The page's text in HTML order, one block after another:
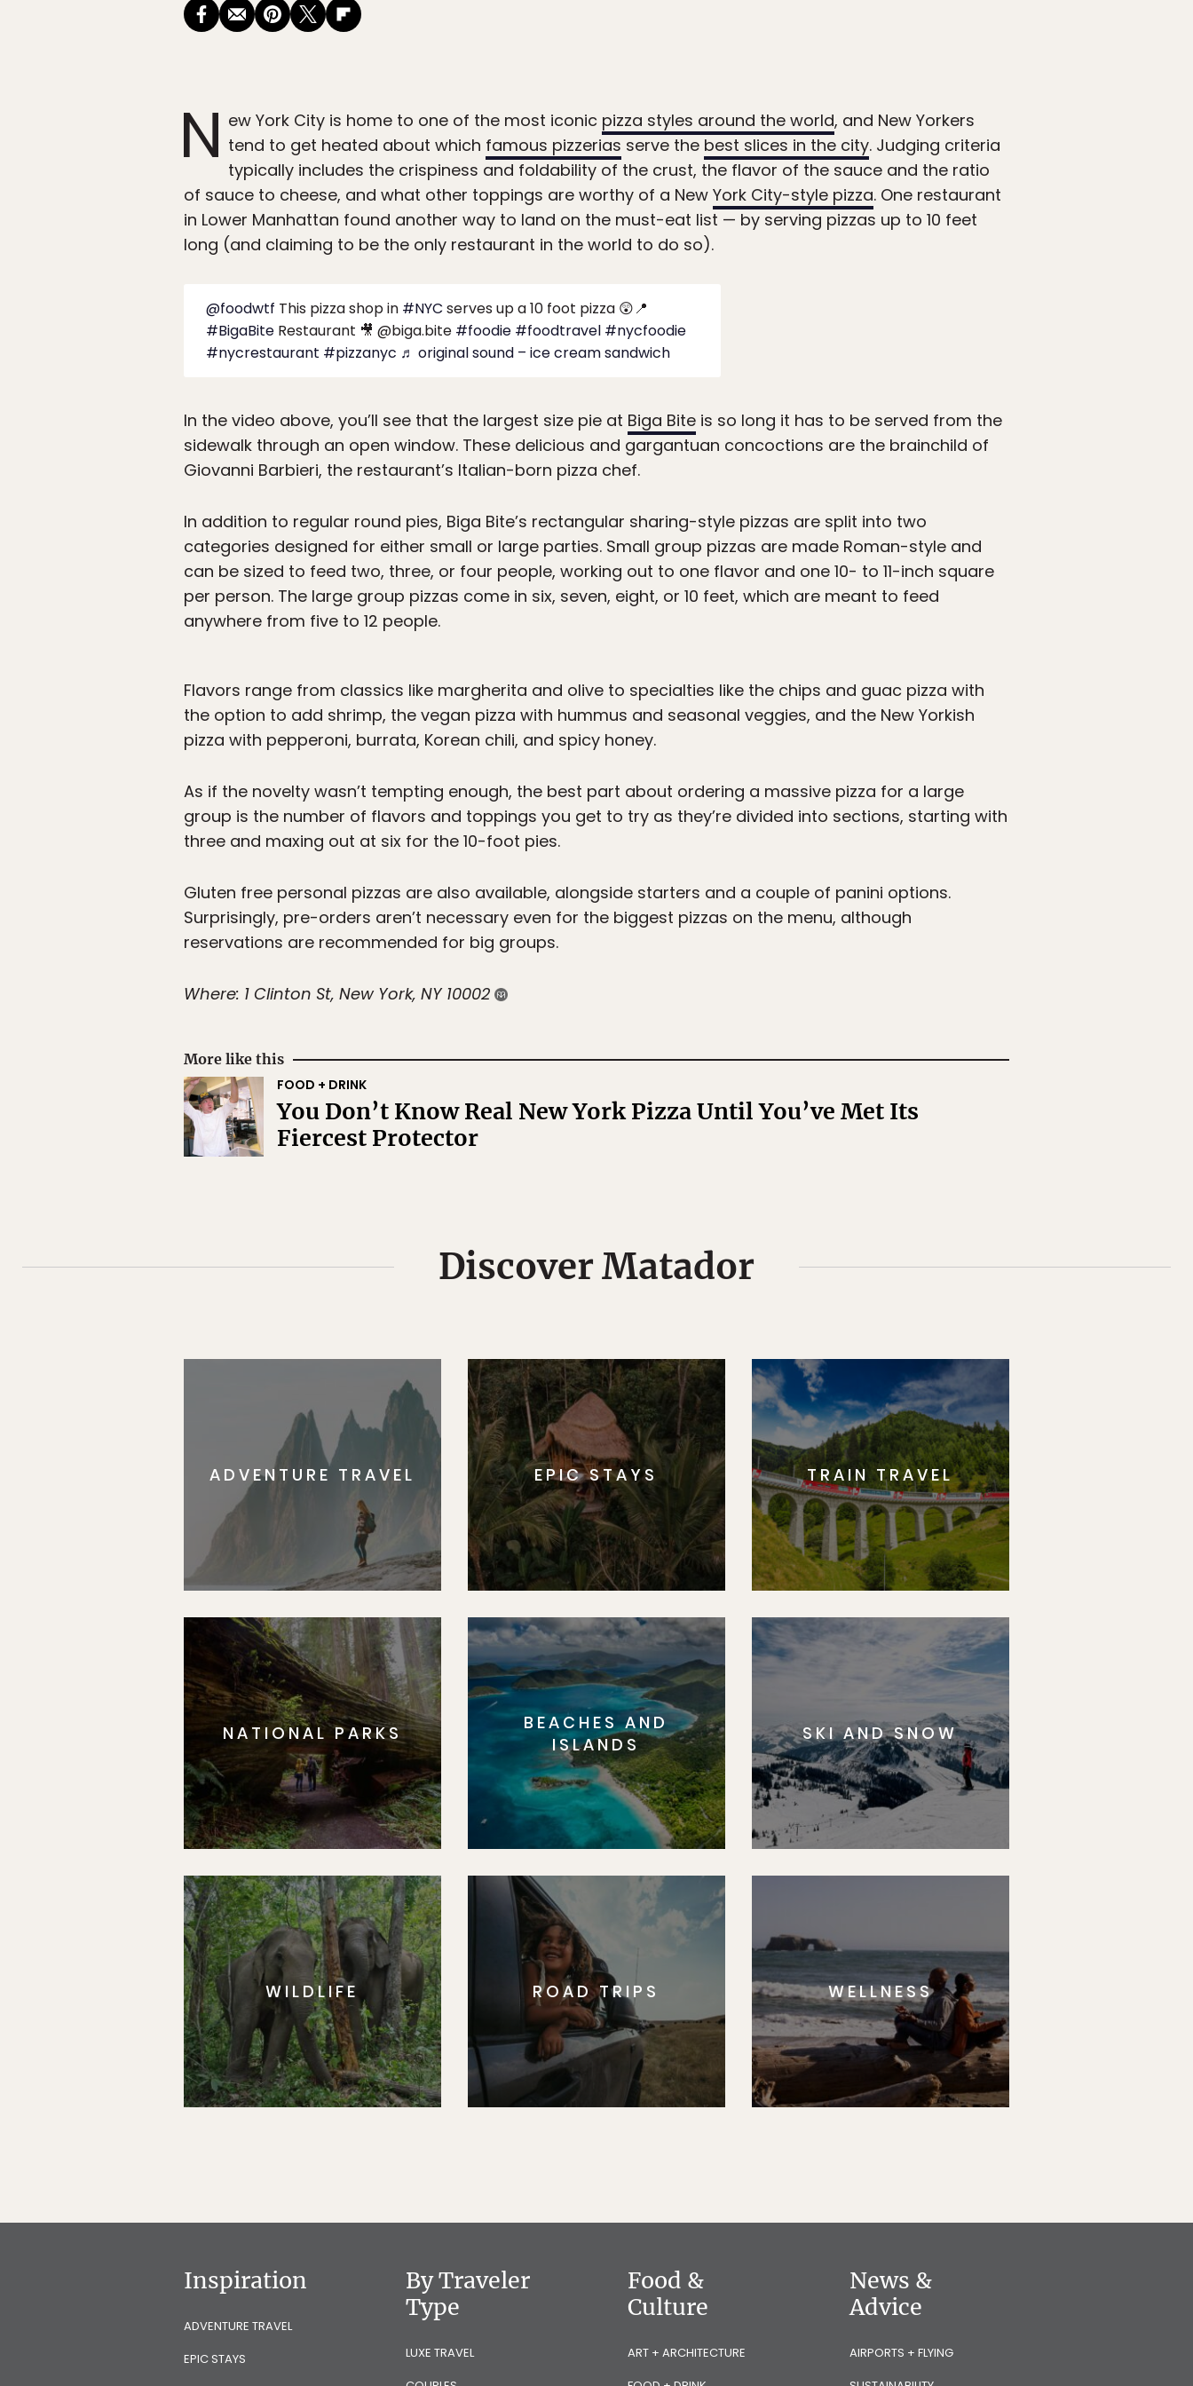
N ew York City is home to one of the most iconic pizza styles around the world, and New Yorkers
tend to get heated about which famous pizzerias serve the best slices in the city. Judging criteria
typically includes the crispiness and foldability of the crust, the flavor of the sauce and the ratio
of sauce to cheese, and what other toppings are worthy of a New York City-style pizza. One restaurant
in Lower Manhattan found another way to land on the must-eat list — by serving pizzas up to 10 feet
long (and claiming to be the only restaurant in the world to do so).
@foodwtf This pizza shop in #NYC serves up a 10 foot pizza 😲📍
#BigaBite Restaurant 🎥 @biga.bite #foodie #foodtravel #nycfoodie
#nycrestaurant #pizzanyc ♬ original sound – ice cream sandwich
In the video above, you’ll see that the largest size pie at Biga Bite is so long it has to be served from the
sidewalk through an open window. These delicious and gargantuan concoctions are the brainchild of
Giovanni Barbieri, the restaurant’s Italian-born pizza chef.
In addition to regular round pies, Biga Bite’s rectangular sharing-style pizzas are split into two
categories designed for either small or large parties. Small group pizzas are made Roman-style and
can be sized to feed two, three, or four people, working out to one flavor and one 10- to 11-inch square
per person. The large group pizzas come in six, seven, eight, or 10 feet, which are meant to feed
anywhere from five to 12 people.
Flavors range from classics like margherita and olive to specialties like the chips and guac pizza with
the option to add shrimp, the vegan pizza with hummus and seasonal veggies, and the New Yorkish
pizza with pepperoni, burrata, Korean chili, and spicy honey.
As if the novelty wasn’t tempting enough, the best part about ordering a massive pizza for a large
group is the number of flavors and toppings you get to try as they’re divided into sections, starting with
three and maxing out at six for the 10-foot pies.
Gluten free personal pizzas are also available, alongside starters and a couple of panini options.
Surprisingly, pre-orders aren’t necessary even for the biggest pizzas on the menu, although
reservations are recommended for big groups.
Where: 1 Clinton St, New York, NY 10002
More like this
FOOD + DRINK
You Don’t Know Real New York Pizza Until You’ve Met Its
Fiercest Protector
Discover Matador
ADVENTURE TRAVEL EPIC STAYS TRAIN TRAVEL
NATIONAL PARKS
BEACHES AND
ISLANDS
SKI AND SNOW
WILDLIFE ROAD TRIPS WELLNESS
Inspiration
ADVENTURE TRAVEL
EPIC STAYS
By Traveler
Type
LUXE TRAVEL
Food &
Culture
ART + ARCHITECTURE
News &
Advice
AIRPORTS + FLYING